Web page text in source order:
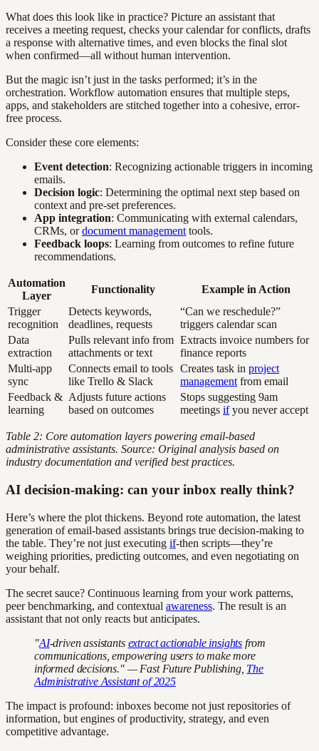
What does this look like in practice? Picture an assistant that
receives a meeting request, checks your calendar for conflicts, drafts
a response with alternative times, and even blocks the final slot
when confirmed—all without human intervention.
But the magic isn’t just in the tasks performed; it’s in the
orchestration. Workflow automation ensures that multiple steps,
apps, and stakeholders are stitched together into a cohesive, error-
free process.
Consider these core elements:
Event detection: Recognizing actionable triggers in incoming
emails.
Decision logic: Determining the optimal next step based on
context and pre-set preferences.
App integration: Communicating with external calendars,
CRMs, ordocument management tools.
Feedback loops: Learning from outcomes to refine future
recommendations.
Automation
Layer
Functionality
Example in Action
Trigger
recognition
Detects keywords,
deadlines, requests
“Can we reschedule?”
triggers calendar scan
Data
extraction
Pulls relevant info from
attachments or text
Extracts invoice numbers for
finance reports
Multi-app
sync
Connects email to tools
like Trello & Slack
Creates task in project
management from email
Feedback &
learning
Adjusts future actions
based on outcomes
Stops suggesting 9am
meetings ifyou never accept
Table 2: Core automation layers powering email-based
administrative assistants. Source: Original analysis based on
industry documentation and verified best practices.
AI decision-making: can your inbox really think?
Here’s where the plot thickens. Beyond rote automation, the latest
generation of email-based assistants brings true decision-making to
the table. They’re not just executing if-then scripts—they’re
weighing priorities, predicting outcomes, and even negotiating on
your behalf.
The secret sauce? Continuous learning from your work patterns,
peer benchmarking, and contextual awareness. The result is an
assistant that not only reacts but anticipates.
"AI-driven assistants extract actionable insights from
communications, empowering users to make more
informed decisions." — Fast Future Publishing, The
Administrative Assistant of 2025
The impact is profound: inboxes become not just repositories of
information, but engines of productivity, strategy, and even
competitive advantage.